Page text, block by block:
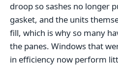
droop so sashes no longer
gasket, and the units
fill, which is why so many
the panes. Windows that
in efficiency now perform